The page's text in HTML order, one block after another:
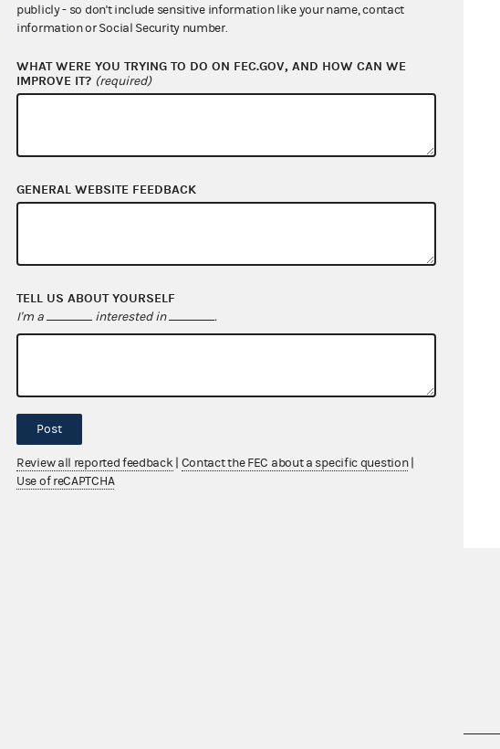
publicly - so don't include sensitive information like your name, contact
information or Social Security number.
WHAT WERE YOU TRYING TO DO ON FEC.GOV, AND HOW CAN WE
IMPROVE IT? (required)
GENERAL WEBSITE FEEDBACK
TELL US ABOUT YOURSELF
I'm a interested in .
Post
Review all reported feedback Contact the FEC about a specific question
Use of reCAPTCHA